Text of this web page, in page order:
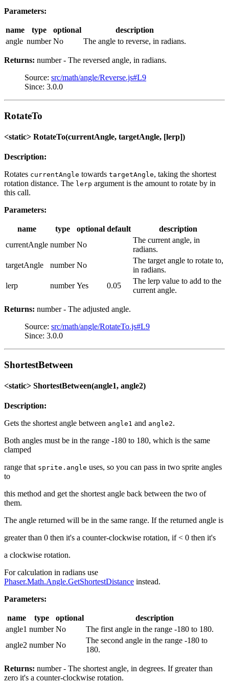
Parameters:
name type optional
description
angle number No The angle to reverse, in radians.
Returns: number - The reversed angle, in radians.
Source: src/math/angle/Reverse.js#L9
Since: 3.0.0
RotateTo
<static> RotateTo(currentAngle, targetAngle, [lerp])
Description:
Rotates currentAngle towards targetAngle, taking the shortest
rotation distance. The lerp argument is the amount to rotate by in
this call.
Parameters:
name type optional default
description
currentAngle number No
The current angle, in
radians.
targetAngle
number No
The target angle to rotate to,
in radians.
lerp
number Yes 0.05
The lerp value to add to the
current angle.
Returns: number - The adjusted angle.
Source: src/math/angle/RotateTo.js#L9
Since: 3.0.0
ShortestBetween
<static> ShortestBetween(angle1, angle2)
Description:
Gets the shortest angle between angle1 and angle2.
Both angles must be in the range -180 to 180, which is the same
clamped
range that sprite.angle uses, so you can pass in two sprite angles
to
this method and get the shortest angle back between the two of
them.
The angle returned will be in the same range. If the returned angle is
greater than 0 then it's a counter-clockwise rotation, if < 0 then it's
a clockwise rotation.
For calculation in radians use
Phaser.Math.Angle.GetShortestDistance instead.
Parameters:
name type optional
description
angle1 number No
The first angle in the range -180 to 180.
angle2 number No
The second angle in the range -180 to
180.
Returns: number - The shortest angle, in degrees. If greater than
zero it's a counter-clockwise rotation.